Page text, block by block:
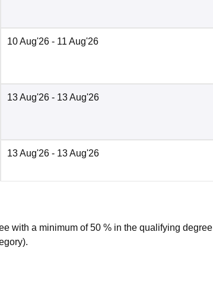
10 Aug'26 - 11 Aug'26
13 Aug'26 - 13 Aug'26
13 Aug'26 - 13 Aug'26
with a minimum of 50 % in the qualifying degree